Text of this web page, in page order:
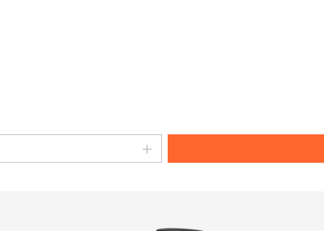
or use the buttons to increase